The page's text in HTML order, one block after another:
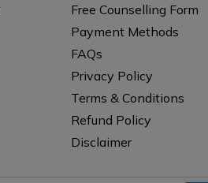
Free Counselling Form
Payment Methods
FAQs
Privacy Policy
Terms & Conditions
Refund Policy
Disclaimer